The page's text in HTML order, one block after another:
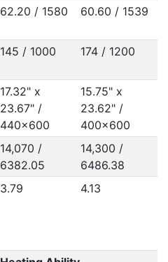
62.20 / 1580 60.60 / 1539
145 / 1000 174 / 1200
17.32" x
23.67" /
440x600
15.75" x
23.62" /
400x600
14,070 /
6382.05
14,300 /
6486.38
3.79 4.13